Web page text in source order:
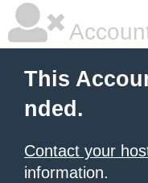
This
nded.
Contact your
information.